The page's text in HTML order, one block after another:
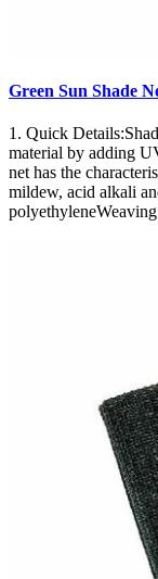
Green Sun Shade
1. Quick
material by adding
net has the
mildew, acid alkali